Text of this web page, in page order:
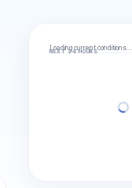
Loading current conditions…
NEXT 24 HOURS